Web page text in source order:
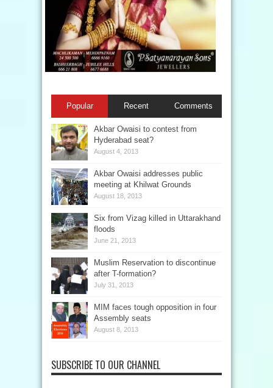
Popular Recent Comments
Akbar Owaisi to contest from
Hyderabad seat?
August 4, 2013
Akbar Owaisi addresses public
meeting at Khilwat Grounds
August 18, 2013
Six from Vizag killed in Uttarakhand
floods
June 21, 2013
Muslim Reservation to discontinue
after T-formation?
July 31, 2013
MIM faces tough opposition in four
Assembly seats
August 8, 2013
SUBSCRIBE TO OUR CHANNEL